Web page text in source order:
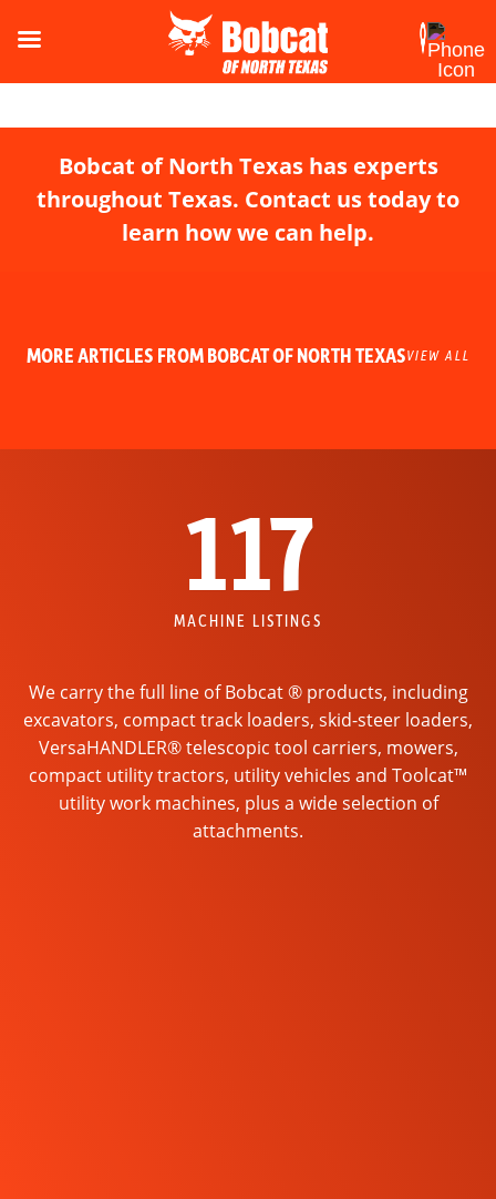
Bobcat of North Texas has experts
throughout Texas. Contact us today to
learn how we can help.
MORE ARTICLES FROM BOBCAT OF NORTH TEXASVIEW ALL
117
MACHINE LISTINGS
We carry the full line of Bobcat ® products, including
excavators, compact track loaders, skid-steer loaders,
VersaHANDLER® telescopic tool carriers, mowers,
compact utility tractors, utility vehicles and Toolcat™
utility work machines, plus a wide selection of
attachments.